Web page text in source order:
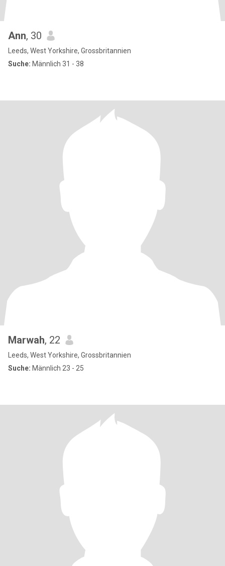
Ann, 30
Leeds, West Yorkshire, Grossbritannien
Suche: Männlich 31 - 38
Marwah, 22
Leeds, West Yorkshire, Grossbritannien
Suche: Männlich 23 - 25